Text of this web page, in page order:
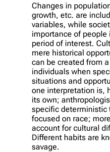
Changes in
growth, etc. are
variables, while
importance of
period of interest.
mere historical
can be created from
individuals when
situations and
one interpretation is,
its own;
specific deterministic
focused on race;
account for cultural
Different habits are
savage.